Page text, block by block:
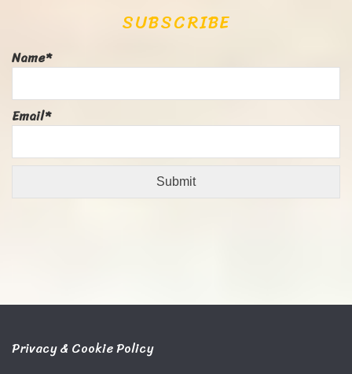
SUBSCRIBE
Name*
Email*
Privacy & Cookie Policy